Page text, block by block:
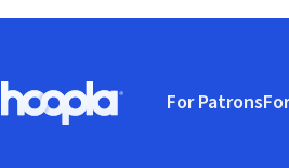
Hoopla logo, Go to homepage
For Patrons